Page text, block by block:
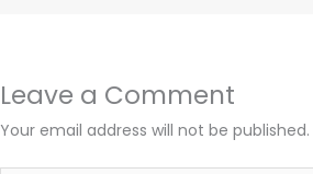
Leave a Comment
Your email address will not be published.